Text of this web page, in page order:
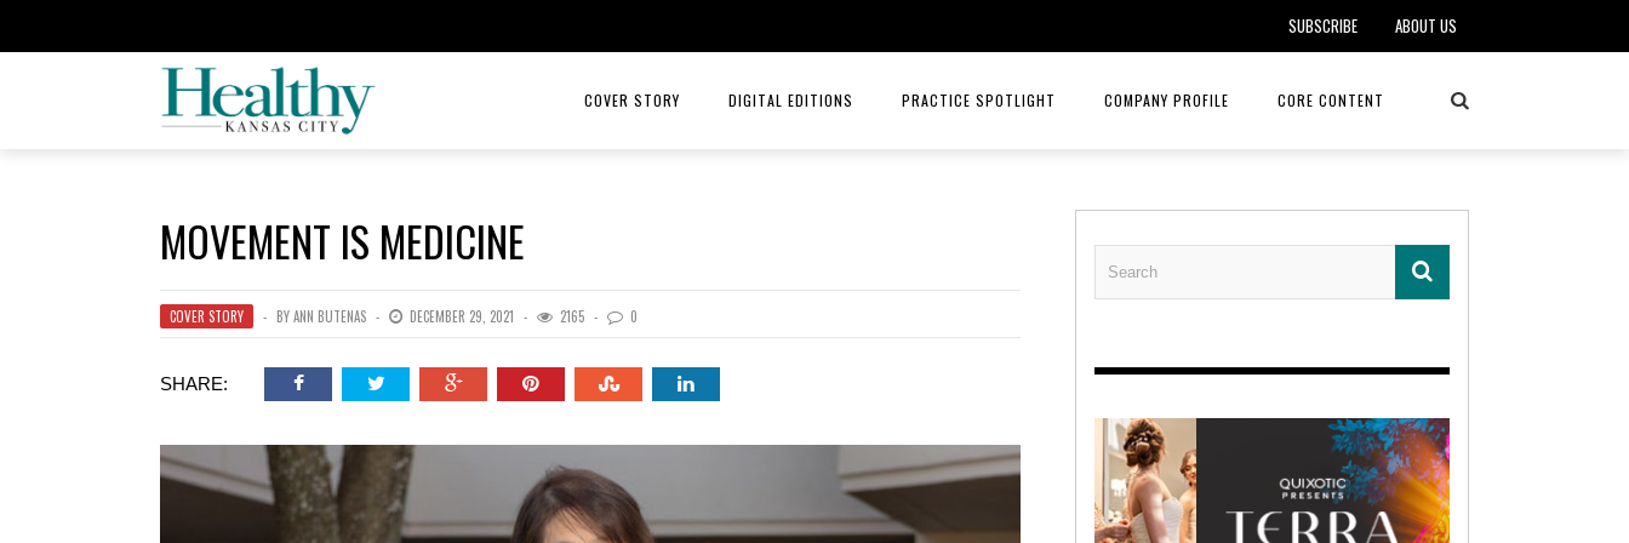
SUBSCRIBE ABOUT US
COVER STORY
MARCH/APRIL 26
JANUARY/FEBRUARY 26
NOVEMBER/DECEMBER 25
JULY/AUG 25
MAY/JUNE 25
DIGITAL EDITIONS PRACTICE SPOTLIGHT
PRACTICE SPOTLIGHT – RIORDAN CLINIC
RAYS OF HOPE MENTAL HEALTH SERVICES
INTELLIGENT HEALTH HORMONE THERAPY
HCA MIDWEST HEALTH
PRACTICE SPOTLIGHT MID AMERICA CANCER CARE
COMPANY PROFILE
ELEVATE PHYSICAL THERAPY & FITNESS
AMAZINGLY AGELESS MEDSPA
AWNINGS BY HAAS
CORE CONTENT
REHAB
ASK THE DOCTOR – MITCHELL
SOLANO, MD
HEALTHY BODY – JUVENILE
ARTHRITIS
DERMATOLOGY – KMC
MOVEMENT IS MEDICINE
COVER STORY BYANN BUTENAS DECEMBER 29, 2021 2165 0
SHARE: